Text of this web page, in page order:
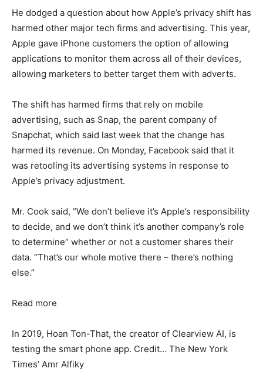
He dodged a question about how Apple’s privacy shift has
harmed other major tech firms and advertising. This year,
Apple gave iPhone customers the option of allowing
applications to monitor them across all of their devices,
allowing marketers to better target them with adverts.
The shift has harmed firms that rely on mobile
advertising, such as Snap, the parent company of
Snapchat, which said last week that the change has
harmed its revenue. On Monday, Facebook said that it
was retooling its advertising systems in response to
Apple’s privacy adjustment.
Mr. Cook said, “We don’t believe it’s Apple’s responsibility
to decide, and we don’t think it’s another company’s role
to determine” whether or not a customer shares their
data. “That’s our whole motive there – there’s nothing
else.”
Read more
In 2019, Hoan Ton-That, the creator of Clearview AI, is
testing the smart phone app. Credit… The New York
Times’ Amr Alfiky